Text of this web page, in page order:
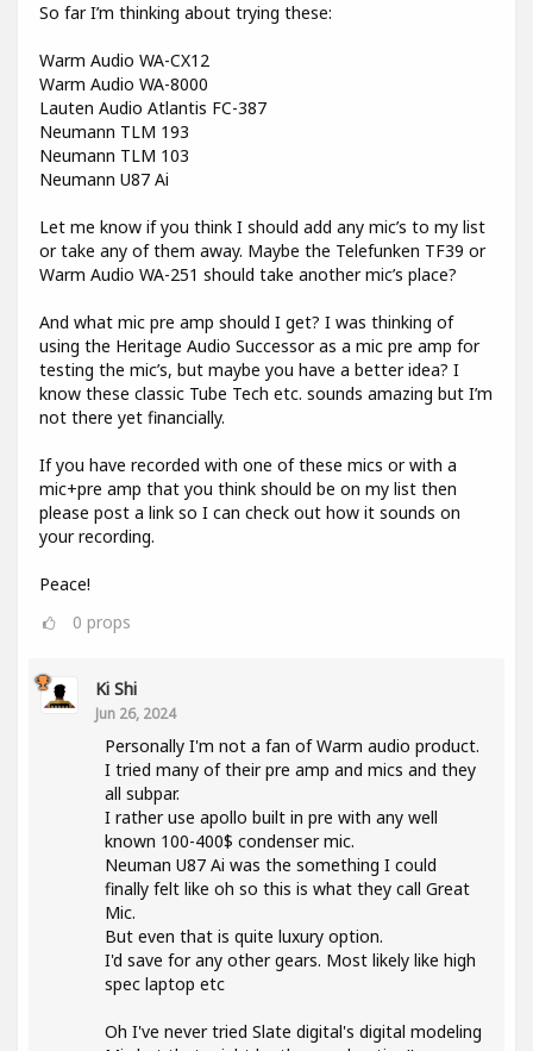
So far I’m thinking about trying these:
Warm Audio WA-CX12
Warm Audio WA-8000
Lauten Audio Atlantis FC-387
Neumann TLM 193
Neumann TLM 103
Neumann U87 Ai
Let me know if you think I should add any mic’s to my list
or take any of them away. Maybe the Telefunken TF39 or
Warm Audio WA-251 should take another mic’s place?
And what mic pre amp should I get? I was thinking of
using the Heritage Audio Successor as a mic pre amp for
testing the mic’s, but maybe you have a better idea? I
know these classic Tube Tech etc. sounds amazing but I’m
not there yet financially.
If you have recorded with one of these mics or with a
mic+pre amp that you think should be on my list then
please post a link so I can check out how it sounds on
your recording.
Peace!
0 props
Ki Shi
Jun 26, 2024
Personally I'm not a fan of Warm audio product.
I tried many of their pre amp and mics and they
all subpar.
I rather use apollo built in pre with any well
known 100-400$ condenser mic.
Neuman U87 Ai was the something I could
finally felt like oh so this is what they call Great
Mic.
But even that is quite luxury option.
I'd save for any other gears. Most likely like high
spec laptop etc
Oh I've never tried Slate digital's digital modeling